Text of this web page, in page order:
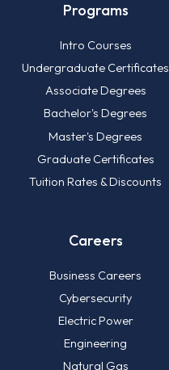
Programs
Intro Courses
Undergraduate Certificates
Associate Degrees
Bachelor's Degrees
Master's Degrees
Graduate Certificates
Tuition Rates & Discounts
Careers
Business Careers
Cybersecurity
Electric Power
Engineering
Natural Gas